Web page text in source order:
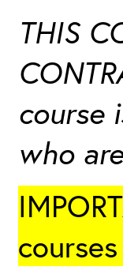
THIS
course
who